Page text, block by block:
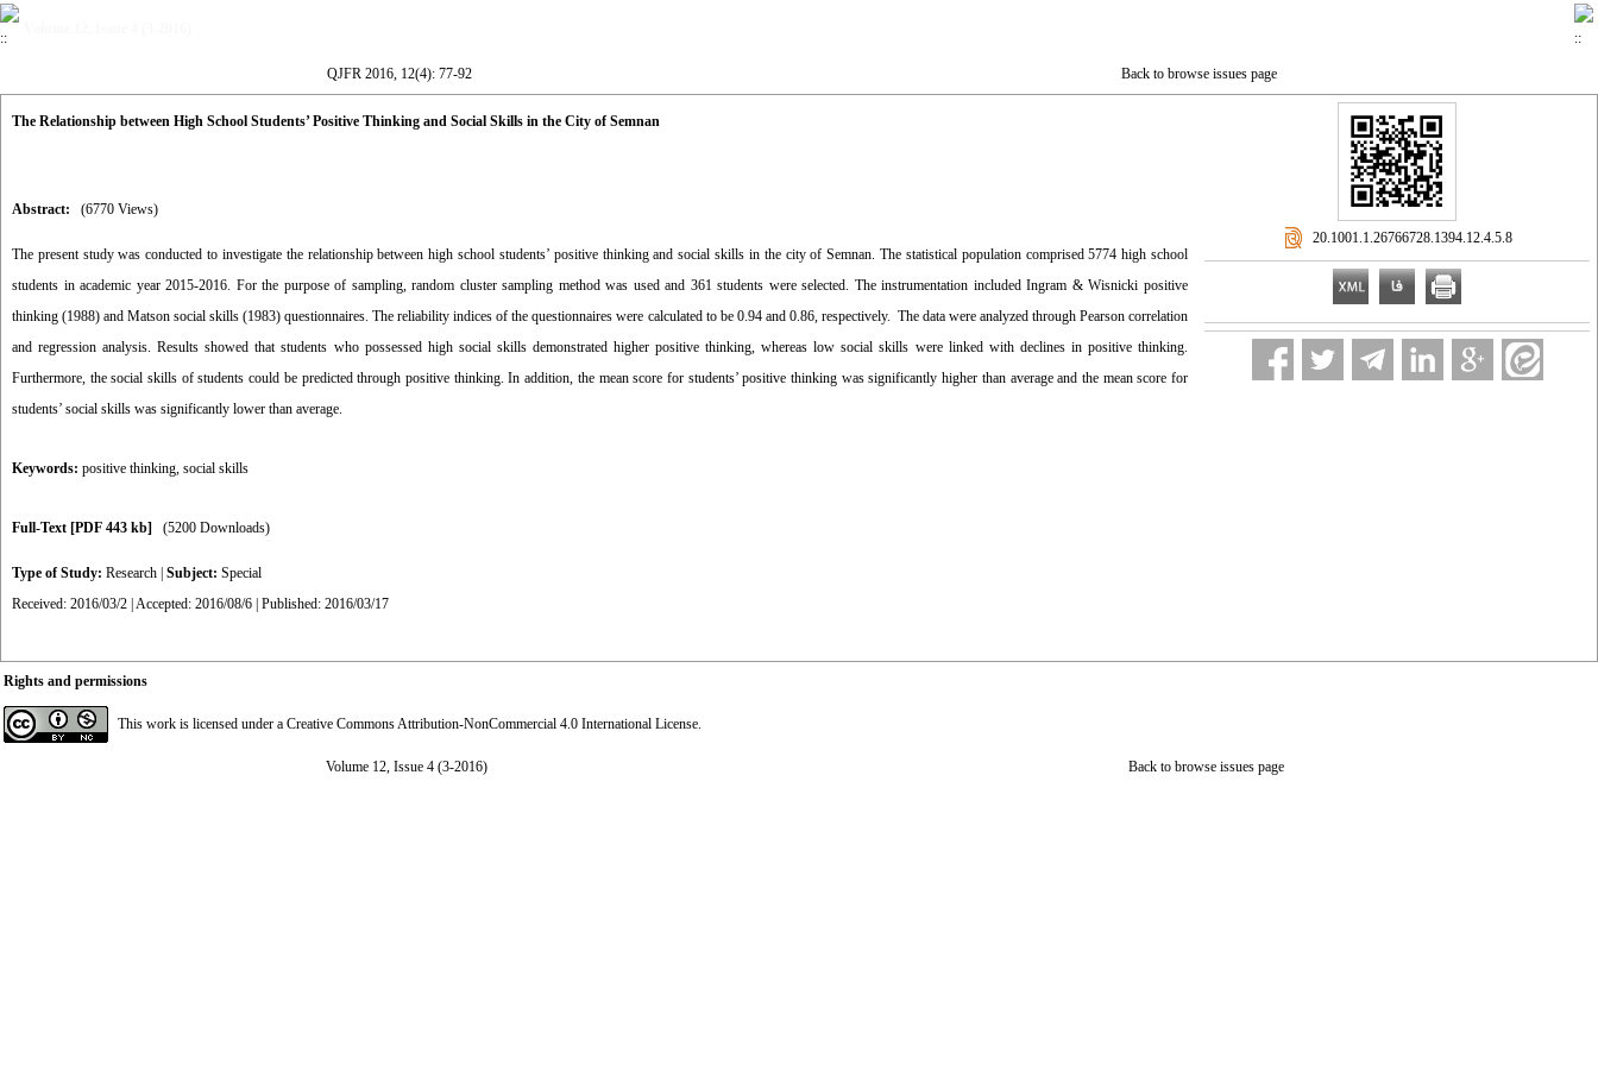
QJFR 2016, 12(4): 77-92 Back to browse issues page
The Relationship between High School Students’ Positive Thinking and Social Skills in the City of Semnan
Abstract: (6770 Views)
The present study was conducted to investigate the relationship between high school students’ positive thinking and social skills in the city of Semnan. The statistical population comprised 5774 high school
students in academic year 2015-2016. For the purpose of sampling, random cluster sampling method was used and 361 students were selected. The instrumentation included Ingram & Wisnicki positive
thinking (1988) and Matson social skills (1983) questionnaires. The reliability indices of the questionnaires were calculated to be 0.94 and 0.86, respectively. The data were analyzed through Pearson correlation
and regression analysis. Results showed that students who possessed high social skills demonstrated higher positive thinking, whereas low social skills were linked with declines in positive thinking.
Furthermore, the social skills of students could be predicted through positive thinking. In addition, the mean score for students’ positive thinking was significantly higher than average and the mean score for
students’ social skills was significantly lower than average.
Keywords: positive thinking, social skills
Full-Text [PDF 443 kb] (5200 Downloads)
Type of Study: Research Subject: Special
Received: 2016/03/2 | Accepted: 2016/08/6 | Published: 2016/03/17
‎ 20.1001.1.26766728.1394.12.4.5.8
Rights and permissions
This work is licensed under a Creative Commons Attribution-NonCommercial 4.0 International License.
Volume 12, Issue 4 (3-2016) Back to browse issues page